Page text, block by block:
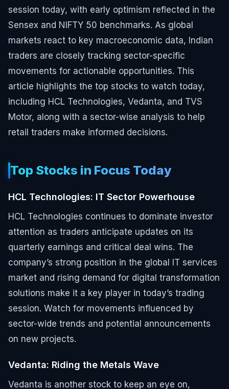
session today, with early optimism reflected in the
Sensex and NIFTY 50 benchmarks. As global
markets react to key macroeconomic data, Indian
traders are closely tracking sector-specific
movements for actionable opportunities. This
article highlights the top stocks to watch today,
including HCL Technologies, Vedanta, and TVS
Motor, along with a sector-wise analysis to help
retail traders make informed decisions.
Top Stocks in Focus Today
HCL Technologies: IT Sector Powerhouse
HCL Technologies continues to dominate investor
attention as traders anticipate updates on its
quarterly earnings and critical deal wins. The
company’s strong position in the global IT services
market and rising demand for digital transformation
solutions make it a key player in today’s trading
session. Watch for movements influenced by
sector-wide trends and potential announcements
on new projects.
Vedanta: Riding the Metals Wave
Vedanta is another stock to keep an eye on,